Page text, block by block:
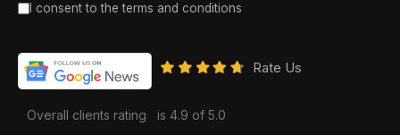
I consent to the terms and conditions
Rate Us
Overall clients rating is 4.9 of 5.0